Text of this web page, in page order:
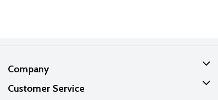
Company
About Us
Customer Service